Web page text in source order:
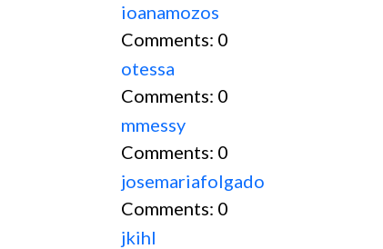
ioanamozos
Comments: 0
otessa
Comments: 0
mmessy
Comments: 0
josemariafolgado
Comments: 0
jkihl